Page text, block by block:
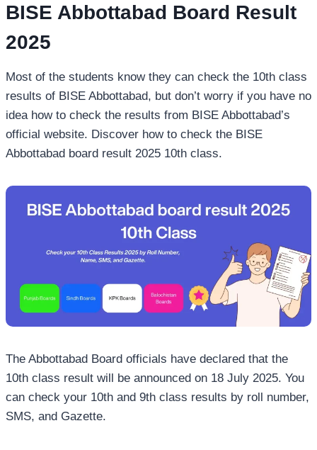
BISE Abbottabad Board Result
2025
Most of the students know they can check the 10th class
results of BISE Abbottabad, but don’t worry if you have no
idea how to check the results from BISE Abbottabad’s
official website. Discover how to check the BISE
Abbottabad board result 2025 10th class.
The Abbottabad Board officials have declared that the
10th class result will be announced on 18 July 2025. You
can check your 10th and 9th class results by roll number,
SMS, and Gazette.